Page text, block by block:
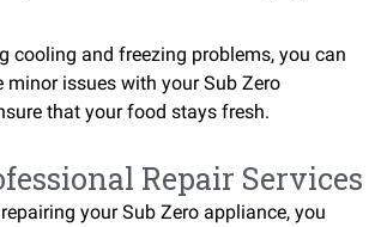
cooling and freezing problems, you can
minor issues with your Sub Zero
that your food stays fresh.
Repair Services
your Sub Zero appliance, you